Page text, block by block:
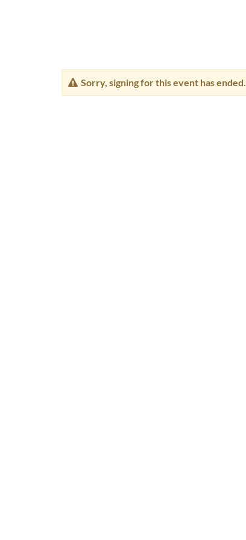
Sorry, signing for this event has ended.